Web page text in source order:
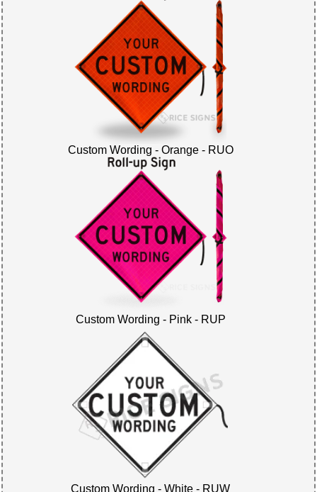
Custom Wording - Orange - RUO
Custom Wording - Pink - RUP
Custom Wording - White - RUW